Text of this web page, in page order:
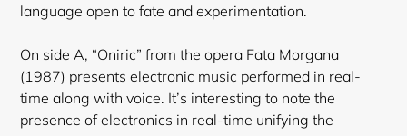
language open to fate and experimentation.
On side A, “Oniric” from the opera Fata Morgana
(1987) presents electronic music performed in real-
time along with voice. It’s interesting to note the
presence of electronics in real-time unifying the